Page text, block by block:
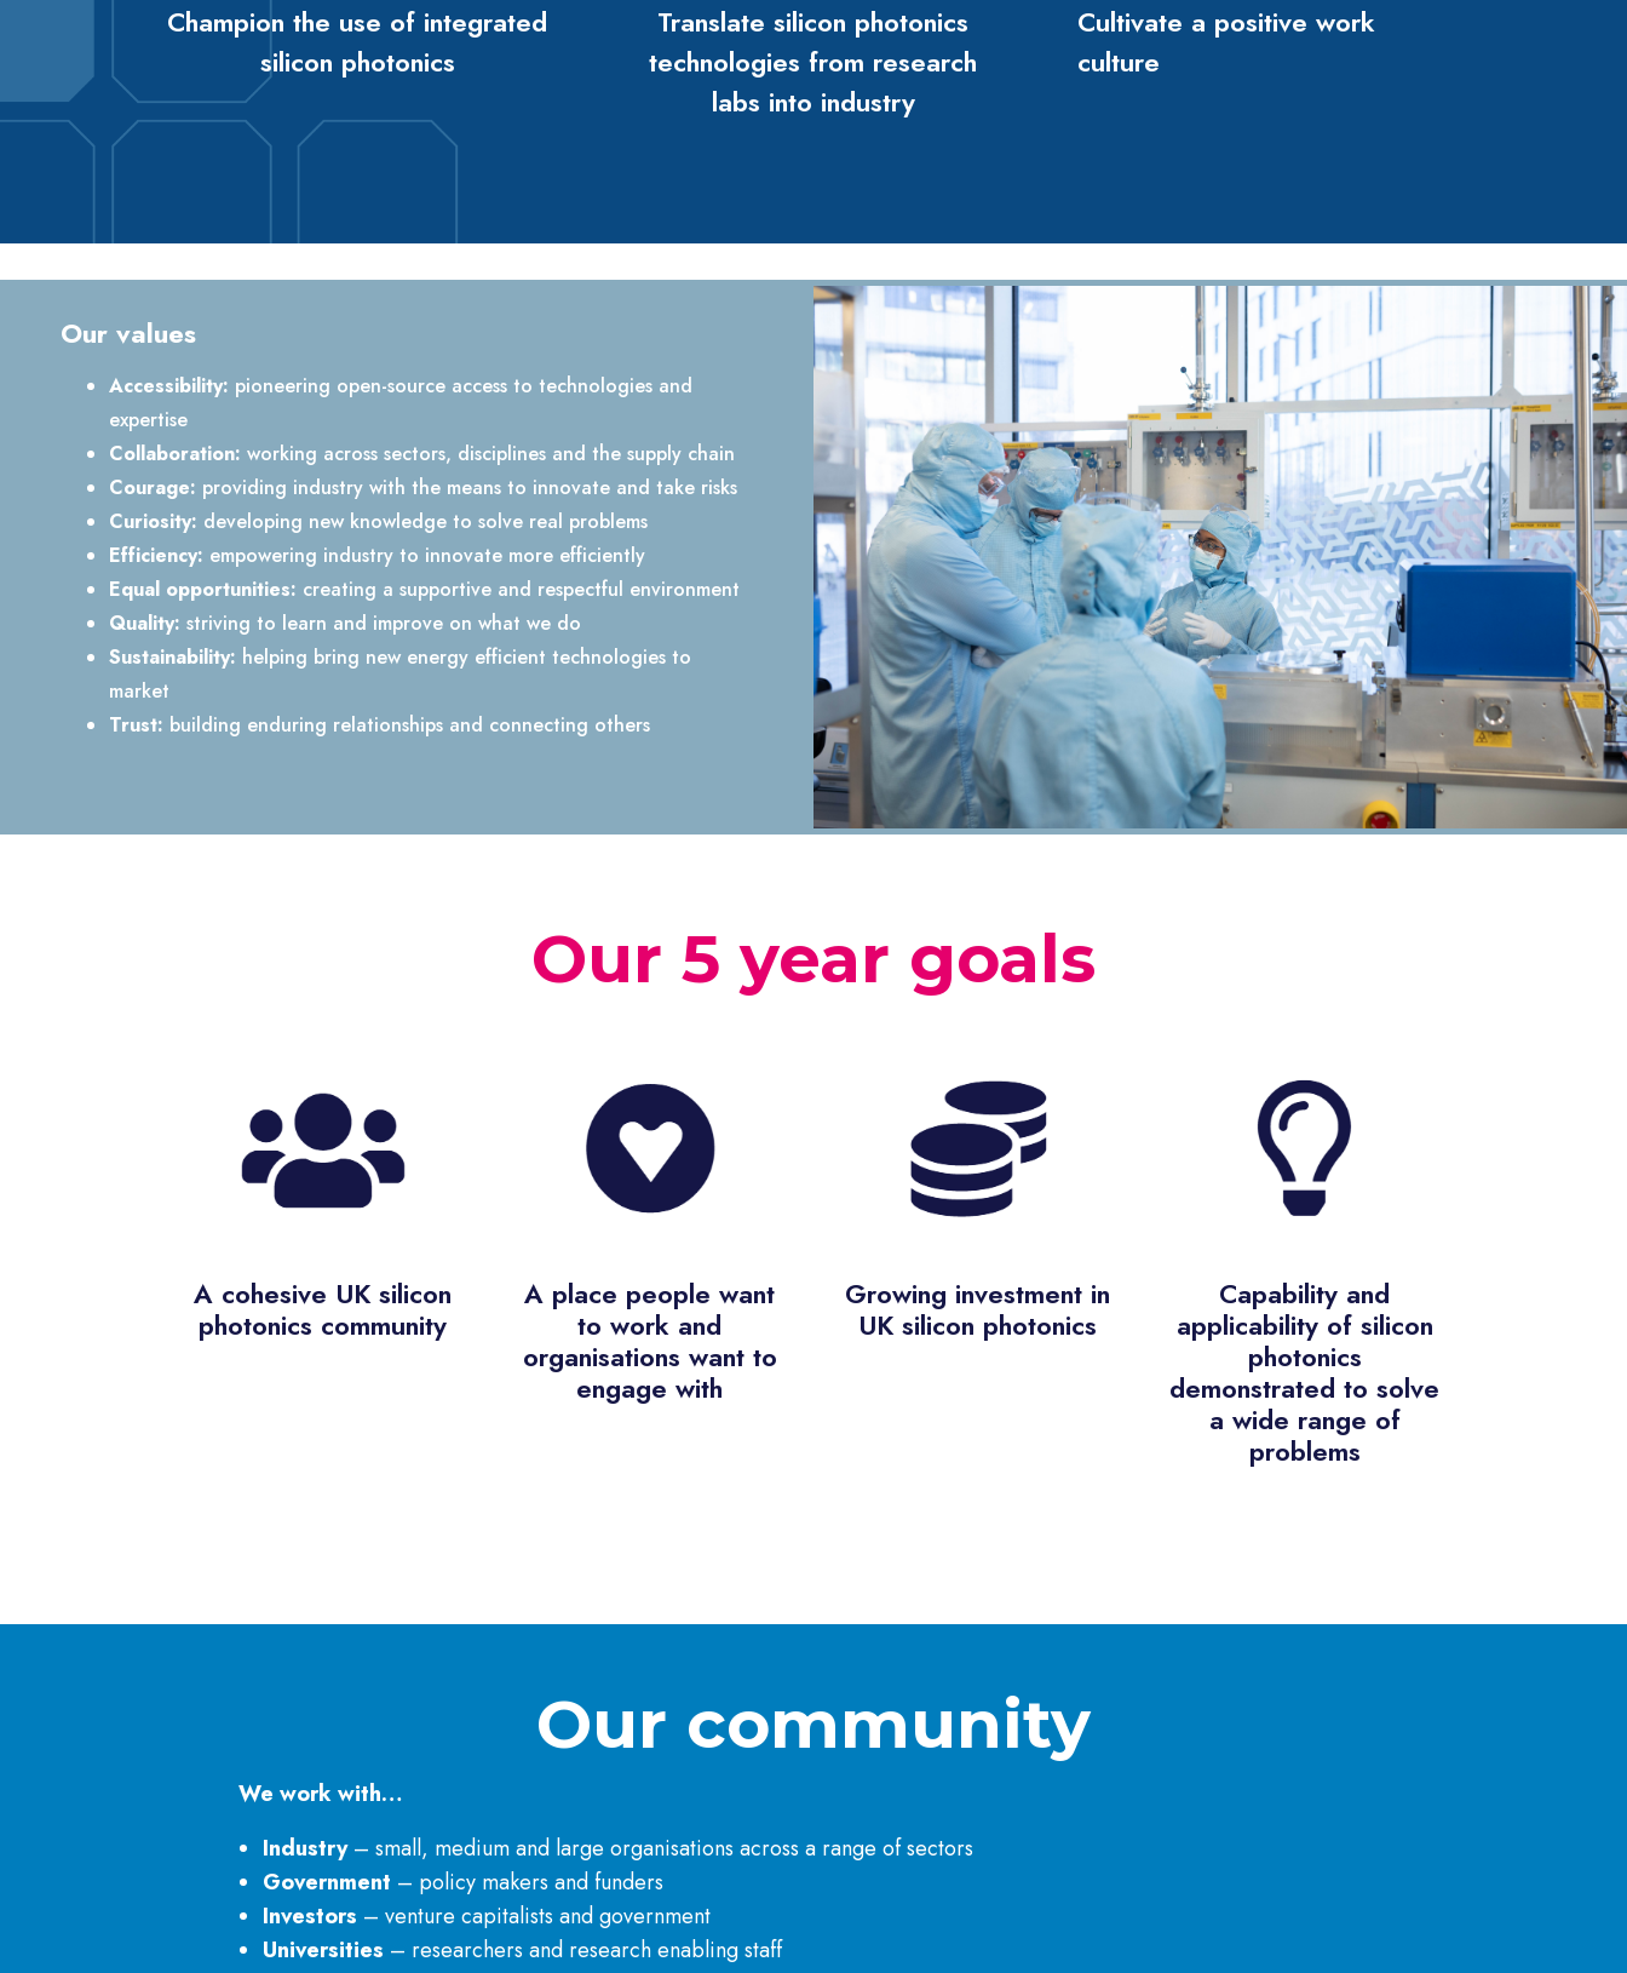
Champion the use of integrated
silicon photonics
Translate silicon photonics
technologies from research
labs into industry
Cultivate a positive work
culture
Our values
Accessibility: pioneering open-source access to technologies and
expertise
Collaboration: working across sectors, disciplines and the supply chain
Courage: providing industry with the means to innovate and take risks
Curiosity: developing new knowledge to solve real problems
Efficiency: empowering industry to innovate more efficiently
Equal opportunities: creating a supportive and respectful environment
Quality: striving to learn and improve on what we do
Sustainability: helping bring new energy efficient technologies to
market
Trust: building enduring relationships and connecting others
Our 5 year goals
A cohesive UK silicon
photonics community
A place people want
to work and
organisations want to
engage with
Growing investment in
UK silicon photonics
Capability and
applicability of silicon
photonics
demonstrated to solve
a wide range of
problems
Our community
We work with…
Industry– small, medium and large organisations across a range of sectors​
Government – policy makers and funders​
Investors – venture capitalists and government​
Universities – researchers and research enabling staff​